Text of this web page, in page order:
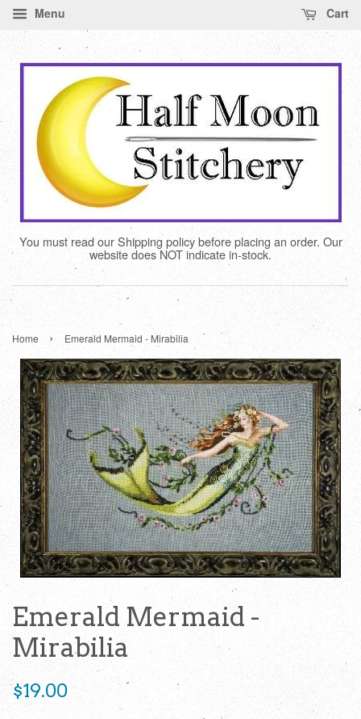
Menu Cart
You must read our Shipping policy before placing an order. Our
website does NOT indicate in-stock.
Home › Emerald Mermaid - Mirabilia
Emerald Mermaid -
Mirabilia
Regular
$19.00